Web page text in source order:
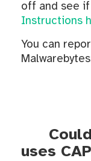
off and see
Instructions
You can
uses